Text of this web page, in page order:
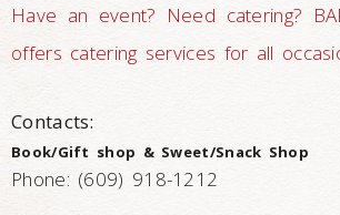
Have an event? Need catering?
offers catering services for all
Contacts:
Book/Gift shop & Sweet/Snack Shop
Phone: (609) 918-1212